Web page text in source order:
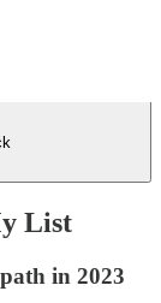
List
in 2023